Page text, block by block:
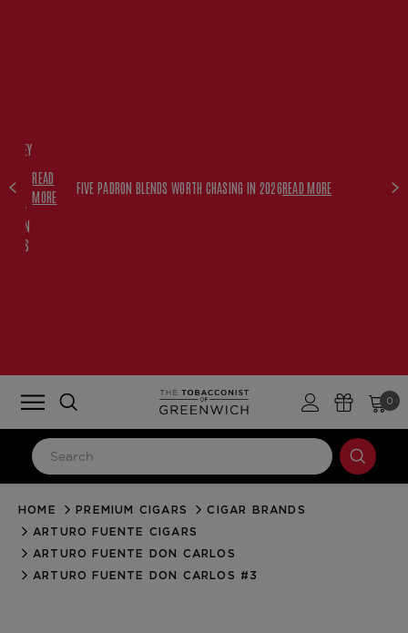
WITH
READ
MORE
FIVE PADRON BLENDS WORTH CHASING IN 2026READ MORE
0
LOG IN
Email Address
HOME PREMIUM CIGARS
CIGAR BRANDS
ARTURO FUENTE CIGARS
ARTURO FUENTE DON CARLOS
ARTURO FUENTE DON CARLOS #3